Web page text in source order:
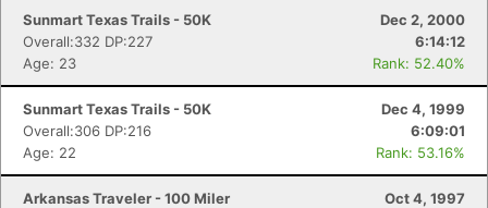
Sunmart Texas Trails - 50K
Dec 2, 2000
Overall:332 DP:227
6:14:12
Age: 23
Rank: 52.40%
Sunmart Texas Trails - 50K
Dec 4, 1999
Overall:306 DP:216
6:09:01
Age: 22
Rank: 53.16%
Arkansas Traveler - 100 Miler
Oct 4, 1997